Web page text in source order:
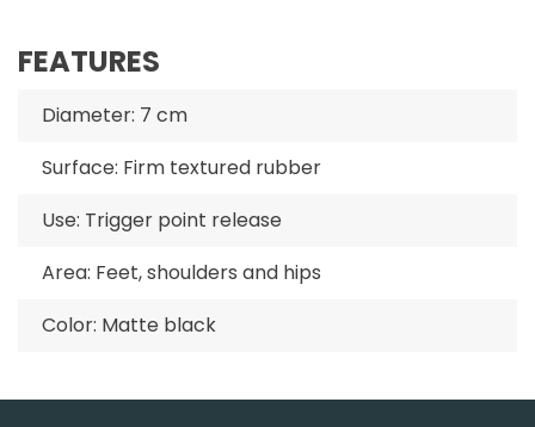
FEATURES
Diameter: 7 cm
Surface: Firm textured rubber
Use: Trigger point release
Area: Feet, shoulders and hips
Color: Matte black